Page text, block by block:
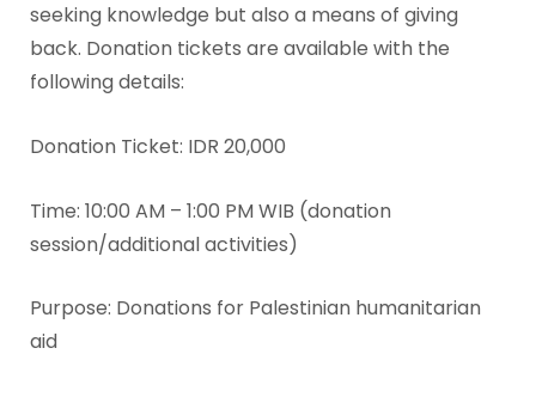
seeking knowledge but also a means of giving
back. Donation tickets are available with the
following details:
Donation Ticket: IDR 20,000
Time: 10:00 AM – 1:00 PM WIB (donation
session/additional activities)
Purpose: Donations for Palestinian humanitarian
aid